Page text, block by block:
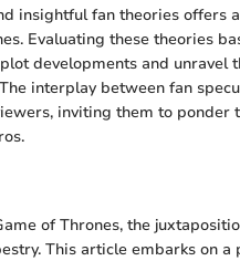
insightful fan theories offers
Evaluating these theories
developments and unravel
interplay between fan
inviting them to
of Thrones, the
This article embarks on